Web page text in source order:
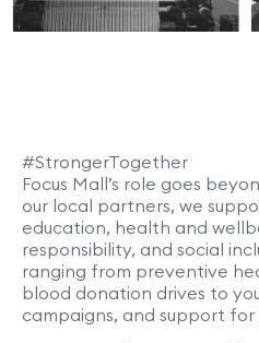
#StrongerTogether
Focus Mall’s role goes
our local partners, we
education, health and
responsibility, and social
ranging from preventive
blood donation drives to
campaigns, and support for